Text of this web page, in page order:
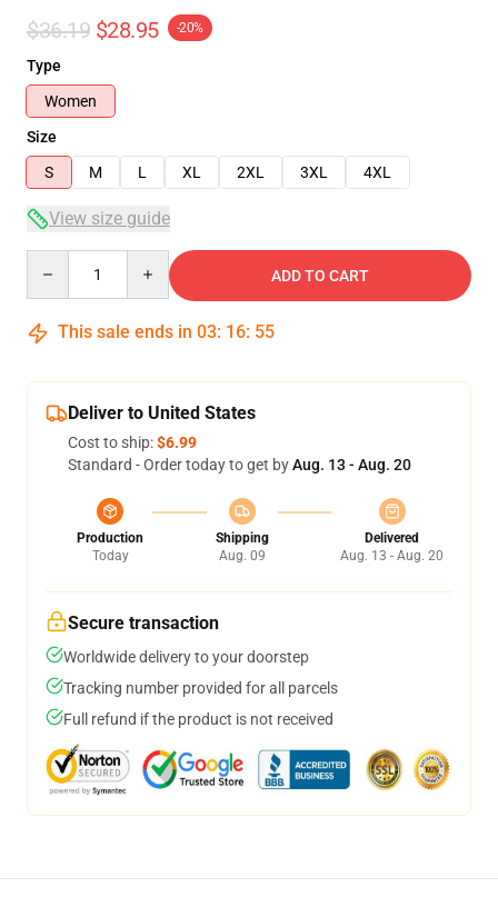
$36.19 $28.95 -20%
Type
Women
Size
S
M L XL 2XL 3XL 4XL
View size guide
ADD TO CART
This sale ends in 03: 16: 54
Deliver to United States
Cost to ship:$6.99
Standard - Order today to get byAug. 13 - Aug. 20
Production
Today
Shipping
Aug. 09
Delivered
Aug. 13 - Aug. 20
Secure transaction
Worldwide delivery to your doorstep
Tracking number provided for all parcels
Full refund if the product is not received